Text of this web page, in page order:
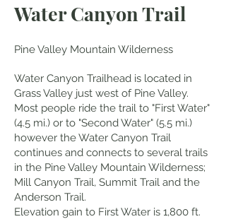
Water Canyon Trail
Pine Valley Mountain Wilderness
Water Canyon Trailhead is located in
Grass Valley just west of Pine Valley.
Most people ride the trail to "First Water"
(4.5 mi.) or to "Second Water" (5.5 mi.)
however the Water Canyon Trail
continues and connects to several trails
in the Pine Valley Mountain Wilderness;
Mill Canyon Trail, Summit Trail and the
Anderson Trail.
Elevation gain to First Water is 1,800 ft.